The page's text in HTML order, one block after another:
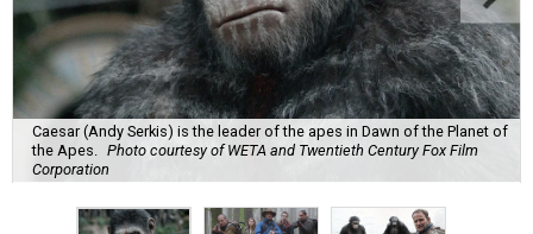
Caesar (Andy Serkis) is the leader of the apes in Dawn of the Planet of
the Apes.
Photo courtesy of WETA and Twentieth Century Fox Film
Corporation